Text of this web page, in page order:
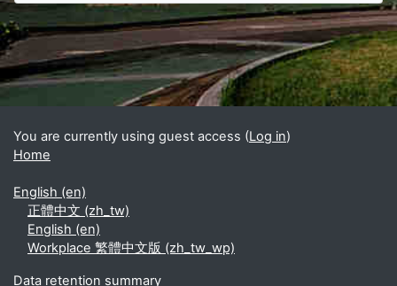
Supplementary blocks
You are currently using guest access (Log in)
Home
English ‎(en)‎
正體中文 ‎(zh_tw)‎
English ‎(en)‎
Workplace 繁體中文版 ‎(zh_tw_wp)‎
Data retention summary